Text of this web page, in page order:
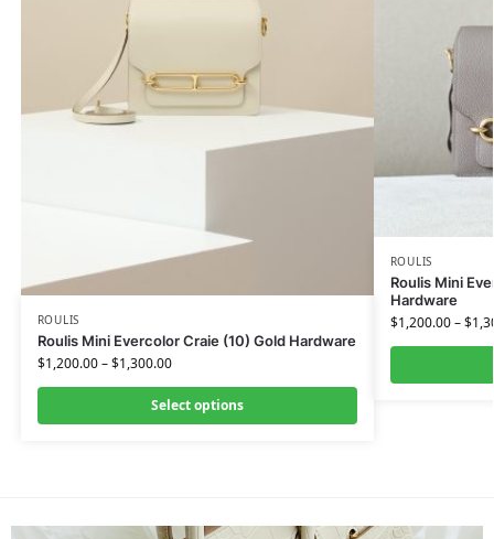
ROULIS
Roulis Mini Evercolor Craie (10) Gold Hardware
$1,200.00–$1,300.00
Select options
ROULIS
Roulis Mini
Hardware
$1,200.00–$